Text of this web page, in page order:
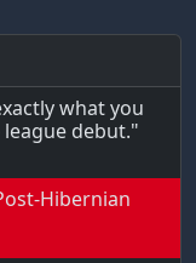
what you
debut."
Hibernian